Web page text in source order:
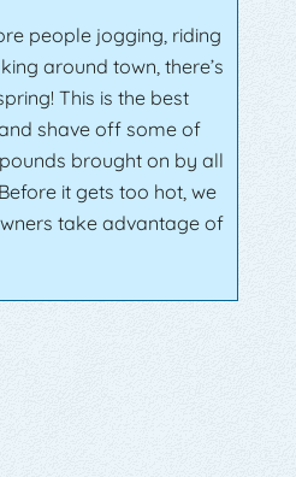
people jogging, riding
around town, there’s
This is the best
shave off some of
brought on by all
it gets too hot, we
take advantage of